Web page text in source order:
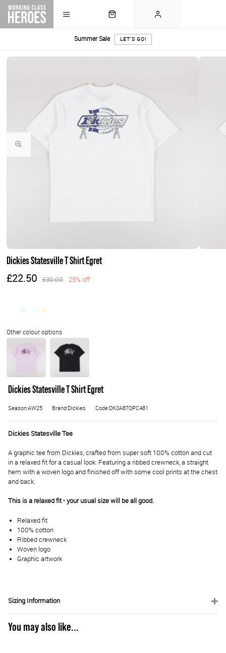
Summer Sale LET'S GO!
Dickies Statesville T Shirt Egret
£22.50 £30.00 25% off
Dickies Statesville T Shirt Egret
Season:AW25 Brand:Dickies Code:DK0A87QPC481
Dickies Statesville Tee
A graphic tee from Dickies, crafted from super soft 100% cotton and cut
in a relaxed fit for a casual look. Featuring a ribbed crewneck, a straight
hem with a woven logo and finished off with some cool prints at the chest
and back.
This is a relaxed fit - your usual size will be all good.
Relaxed fit
100% cotton
Ribbed crewneck
Woven logo
Graphic artwork
Sizing Information
You may also like...